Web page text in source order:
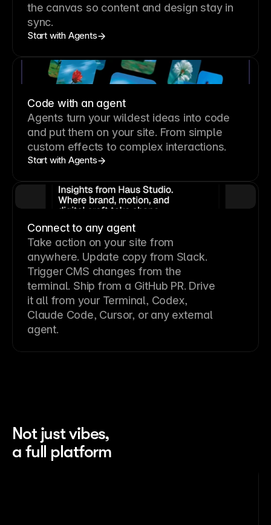
the canvas so content and design stay in
sync.
Start with Agents
Code with an agent
Agents turn your wildest ideas into code
and put them on your site. From simple
custom effects to complex interactions.
Start with Agents
Connect to any agent
Take action on your site from
anywhere. Update copy from Slack.
Trigger CMS changes from the
terminal. Ship from a GitHub PR. Drive
it all from your Terminal, Codex,
Claude Code, Cursor, or any external
agent.
Not just vibes,
a full platform